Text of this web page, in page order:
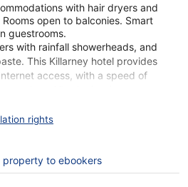
with hair dryers and
open to balconies. Smart
guestrooms.
with rainfall showerheads, and
This Killarney hotel provides
access, with a speed of
or 10+ devices).
features like free WiFi in public
plus breakfast (surcharge).
rights
property to ebookers